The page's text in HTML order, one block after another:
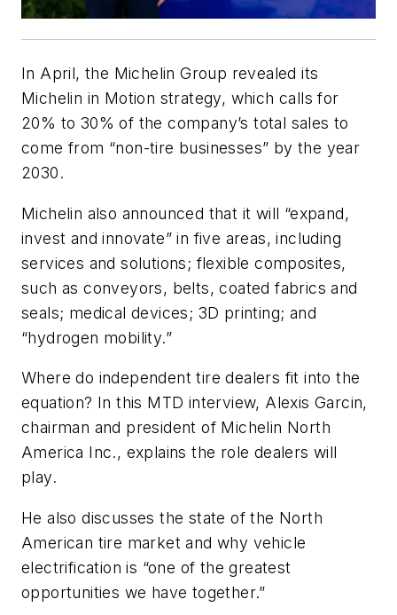
In April, the Michelin Group revealed its
Michelin in Motion strategy, which calls for
20% to 30% of the company’s total sales to
come from “non-tire businesses” by the year
2030.
Michelin also announced that it will “expand,
invest and innovate” in five areas, including
services and solutions; flexible composites,
such as conveyors, belts, coated fabrics and
seals; medical devices; 3D printing; and
“hydrogen mobility.”
Where do independent tire dealers fit into the
equation? In this MTD interview, Alexis Garcin,
chairman and president of Michelin North
America Inc., explains the role dealers will
play.
He also discusses the state of the North
American tire market and why vehicle
electrification is “one of the greatest
opportunities we have together.”